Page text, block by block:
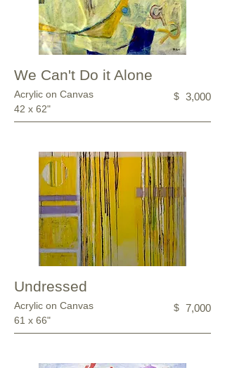
We Can't Do it Alone
Acrylic on Canvas
42 x 62"
$ 3,000
Undressed
Acrylic on Canvas
61 x 66"
$ 7,000